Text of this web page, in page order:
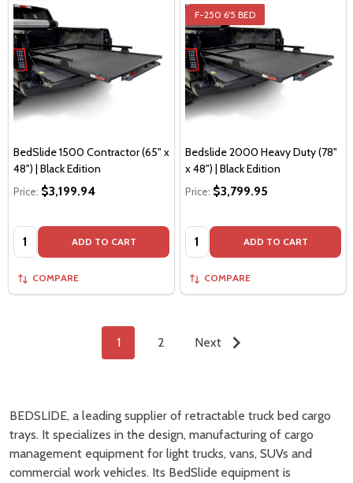
BedSlide 1500 Contractor (65" x
48") | Black Edition
Price: $3,199.94
Quantity: ADD TO CART
COMPARE
F-250 6'5 BED
Bedslide 2000 Heavy Duty (78"
x 48") | Black Edition
Price: $3,799.95
Quantity: ADD TO CART
COMPARE
1 2 Next
BEDSLIDE, a leading supplier of retractable truck bed cargo
trays. It specializes in the design, manufacturing of cargo
management equipment for light trucks, vans, SUVs and
commercial work vehicles. Its BedSlide equipment is